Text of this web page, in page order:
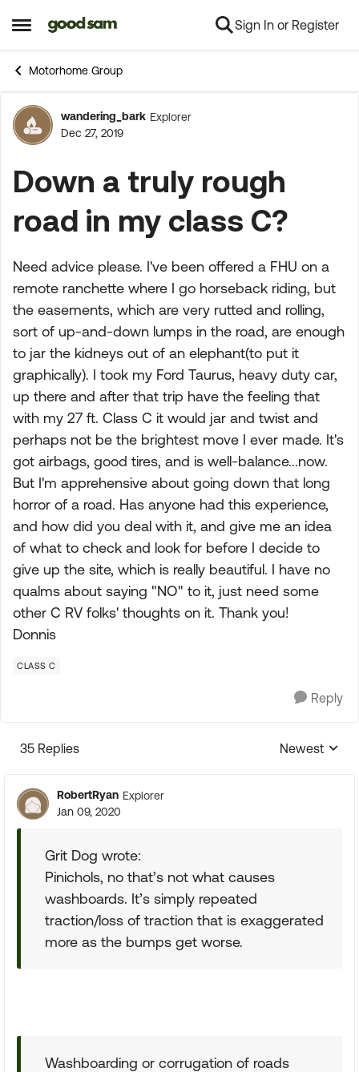
Open Side Menu
Skip to content Sign In or Register
Motorhome Group
Forum Discussion
wandering_bark Explorer
Dec 27, 2019
Down a truly rough
road in my class C?
Need advice please. I've been offered a FHU on a
remote ranchette where I go horseback riding, but
the easements, which are very rutted and rolling,
sort of up-and-down lumps in the road, are enough
to jar the kidneys out of an elephant(to put it
graphically). I took my Ford Taurus, heavy duty car,
up there and after that trip have the feeling that
with my 27 ft. Class C it would jar and twist and
perhaps not be the brightest move I ever made. It's
got airbags, good tires, and is well-balance...now.
But I'm apprehensive about going down that long
horror of a road. Has anyone had this experience,
and how did you deal with it, and give me an idea
of what to check and look for before I decide to
give up the site, which is really beautiful. I have no
qualms about saying "NO" to it, just need some
other C RV folks' thoughts on it. Thank you!
Donnis
CLASS C
Reply
35 Replies
Replies
Newest
RobertRyan Explorer
Jan 09, 2020
Grit Dog wrote:
Pinichols, no that’s not what causes
washboards. It’s simply repeated
traction/loss of traction that is exaggerated
more as the bumps get worse.
Washboarding or corrugation of roads